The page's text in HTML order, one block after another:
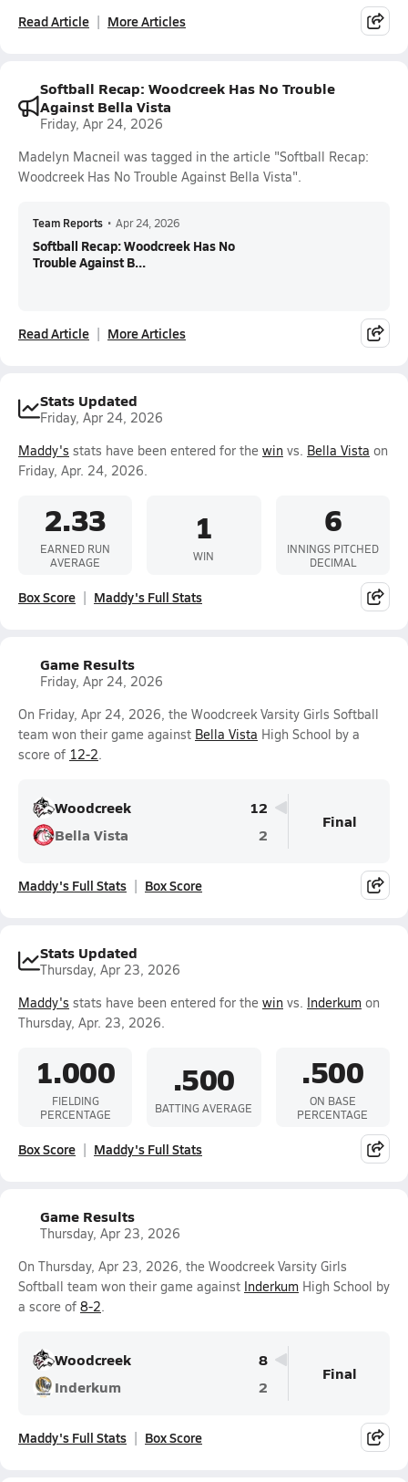
Read Article More Articles
Softball Recap: Woodcreek Has No Trouble
Against Bella Vista
Friday, Apr 24, 2026
Madelyn Macneil was tagged in the article "Softball Recap:
Woodcreek Has No Trouble Against Bella Vista".
Team Reports • Apr 24, 2026
Softball Recap: Woodcreek Has No
Trouble Against B...
Read Article More Articles
Stats Updated
Friday, Apr 24, 2026
Maddy's stats have been entered for the win vs. Bella Vista on
Friday, Apr. 24, 2026.
2.33
EARNED RUN
AVERAGE
1
WIN
6
INNINGS PITCHED
DECIMAL
Box Score Maddy's Full Stats
Game Results
Friday, Apr 24, 2026
On Friday, Apr 24, 2026, the Woodcreek Varsity Girls Softball
team won their game against Bella Vista High School by a
score of 12-2.
Woodcreek
12
Bella Vista
2
Final
Maddy's Full Stats Box Score
Stats Updated
Thursday, Apr 23, 2026
Maddy's stats have been entered for the win vs. Inderkum on
Thursday, Apr. 23, 2026.
1.000
FIELDING
PERCENTAGE
.500
BATTING AVERAGE
.500
ON BASE
PERCENTAGE
Box Score Maddy's Full Stats
Game Results
Thursday, Apr 23, 2026
On Thursday, Apr 23, 2026, the Woodcreek Varsity Girls
Softball team won their game against Inderkum High School by
a score of 8-2.
Woodcreek
8
Inderkum
2
Final
Maddy's Full Stats Box Score